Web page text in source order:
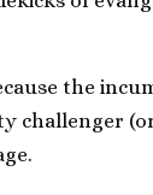
the
challenger